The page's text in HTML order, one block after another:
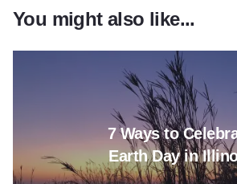
You might also like...
7 Ways to
Earth Day in
Read